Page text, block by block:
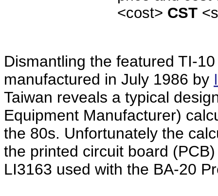
<cost> CST
Dismantling the featured TI-
manufactured in July 1986 by
Taiwan reveals a typical
Equipment Manufacturer)
the 80s. Unfortunately the
the printed circuit board
LI3163 used with the BA-20